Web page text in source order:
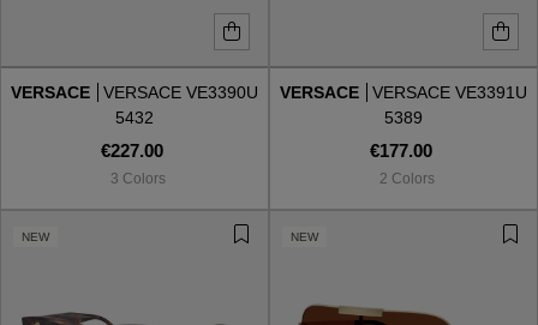
VERSACE
VERSACE VE3390U
5432
€227.00
3 Colors
VERSACE
VERSACE VE3391U
5389
€177.00
2 Colors
NEW NEW